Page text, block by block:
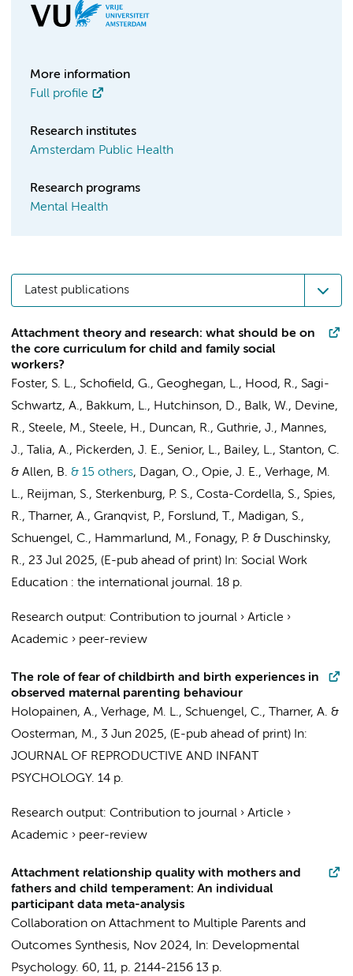
More information
Full profile
Research institutes
Amsterdam Public Health
Research programs
Mental Health
Latest publications
Attachment theory and research: what should be on
the core curriculum for child and family social
workers?
Foster, S. L., Schofield, G., Geoghegan, L., Hood, R., Sagi-
Schwartz, A., Bakkum, L., Hutchinson, D., Balk, W., Devine,
R., Steele, M., Steele, H., Duncan, R., Guthrie, J., Mannes,
J., Talia, A., Pickerden, J. E., Senior, L., Bailey, L., Stanton, C.
& Allen, B. & 15 others, Dagan, O., Opie, J. E., Verhage, M.
L., Reijman, S., Sterkenburg, P. S., Costa-Cordella, S., Spies,
R.,
Tharner, A., Granqvist, P., Forslund, T., Madigan, S.,
Schuengel, C., Hammarlund, M., Fonagy, P. & Duschinsky,
R., 23 Jul 2025, (E-pub ahead of print) In: Social Work
Education : the international journal. 18 p.
Research output: Contribution to journal › Article ›
Academic › peer-review
The role of fear of childbirth and birth experiences in
observed maternal parenting behaviour
Holopainen, A., Verhage, M. L., Schuengel, C., Tharner, A. &
Oosterman, M., 3 Jun 2025, (E-pub ahead of print) In:
JOURNAL OF REPRODUCTIVE AND INFANT
PSYCHOLOGY. 14 p.
Research output: Contribution to journal › Article ›
Academic › peer-review
Attachment relationship quality with mothers and
fathers and child temperament: An individual
participant data meta-analysis
Collaboration on Attachment to Multiple Parents and
Outcomes Synthesis, Nov 2024, In: Developmental
Psychology. 60, 11, p. 2144-2156 13 p.